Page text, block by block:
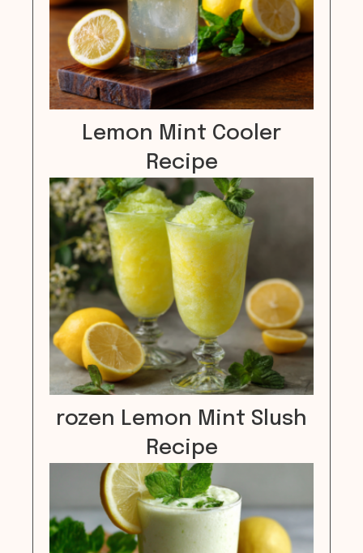
Lemon Mint Cooler
Recipe
rozen Lemon Mint Slush
Recipe